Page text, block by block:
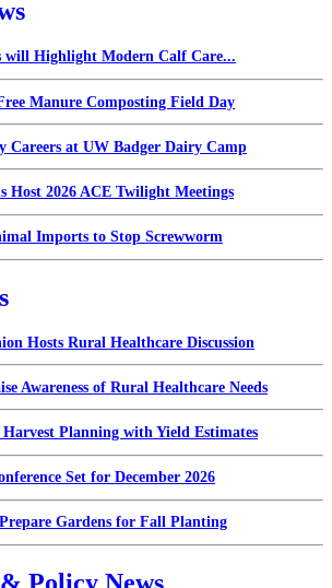
will Highlight Modern Calf Care...
Manure Composting Field Day
Careers at UW Badger Dairy Camp
Host 2026 ACE Twilight Meetings
Imports to Stop Screwworm
Hosts Rural Healthcare Discussion
Awareness of Rural Healthcare Needs
Planning with Yield Estimates
Set for December 2026
Gardens for Fall Planting